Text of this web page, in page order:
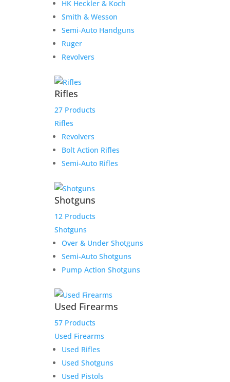
HK Heckler & Koch
Smith & Wesson
Semi-Auto Handguns
Ruger
Revolvers
Rifles
27 Products
Rifles
Revolvers
Bolt Action Rifles
Semi-Auto Rifles
Shotguns
12 Products
Shotguns
Over & Under Shotguns
Semi-Auto Shotguns
Pump Action Shotguns
Used Firearms
57 Products
Used Firearms
Used Rifles
Used Shotguns
Used Pistols
& Black Trigger
$6,825.00 Original
$6,275.00
Add to Wishlist
Daryl NC TR link
Add to Wishlist
Staccato 17 Round C/CS
9mm Magazine, Fits
Staccato CS, C Compact
Grip, C Full Size Grip
69.99
Add to Wishlist
Glock 47 MOS w/2 17rd
Magazines